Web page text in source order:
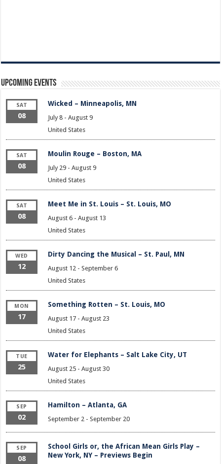
Upcoming Events
SAT
08
Wicked – Minneapolis, MN
July 8- August 9
United States
SAT
08
Moulin Rouge – Boston, MA
July 29- August 9
United States
SAT
08
Meet Me in St. Louis – St. Louis, MO
August 6- August 13
United States
WED
12
Dirty Dancing the Musical – St. Paul, MN
August 12- September 6
United States
MON
17
Something Rotten – St. Louis, MO
August 17- August 23
United States
TUE
25
Water for Elephants – Salt Lake City, UT
August 25- August 30
United States
SEP
02
Hamilton – Atlanta, GA
September 2- September 20
SEP
08
School Girls or, the African Mean Girls Play –
New York, NY – Previews Begin